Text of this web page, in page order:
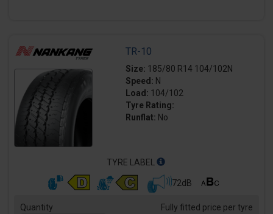
TR-10
Size: 185/80 R14 104/102N
Speed: N
Load: 104/102
Tyre Rating:
Runflat: No
TYRE LABEL
72dB
Quantity Fully fitted price per tyre